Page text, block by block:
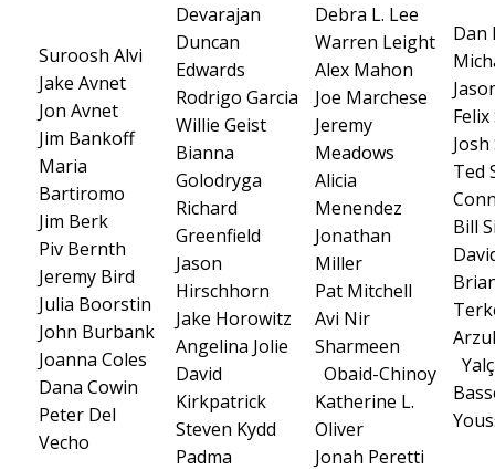
Suroosh Alvi
Jake Avnet
Jon Avnet
Jim Bankoff
Maria
Bartiromo
Jim Berk
Piv Bernth
Jeremy Bird
Julia Boorstin
John Burbank
Joanna Coles
Dana Cowin
Peter Del
Vecho
Devarajan
Duncan
Edwards
Rodrigo Garcia
Willie Geist
Bianna
Golodryga
Richard
Greenfield
Jason
Hirschhorn
Jake Horowitz
Angelina Jolie
David
Kirkpatrick
Steven Kydd
Padma
Debra L. Lee
Warren Leight
Alex Mahon
Joe Marchese
Jeremy
Meadows
Alicia
Menendez
Jonathan
Miller
Pat Mitchell
Avi Nir
Sharmeen
Obaid-Chinoy
Katherine L.
Oliver
Jonah Peretti
Dan
Ted
Bill